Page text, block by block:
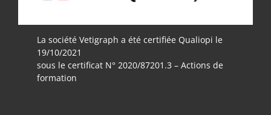
La société Vetigraph a été certifiée Qualiopi le
19/10/2021
sous le certificat N° 2020/87201.3 – Actions de
formation